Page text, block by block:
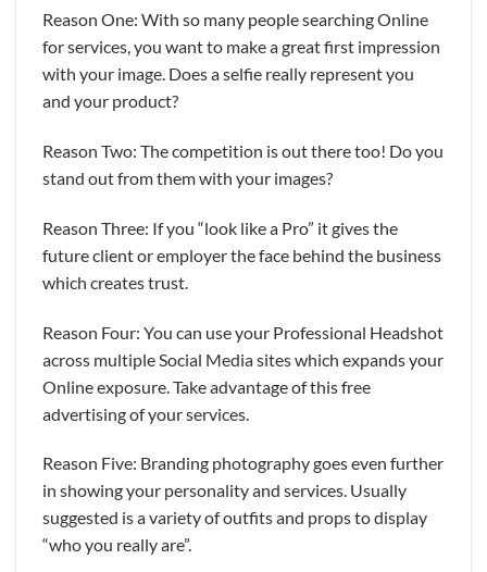
Reason One: With so many people searching Online
for services, you want to make a great first impression
with your image. Does a selfie really represent you
and your product?
Reason Two: The competition is out there too! Do you
stand out from them with your images?
Reason Three: If you “look like a Pro” it gives the
future client or employer the face behind the business
which creates trust.
Reason Four: You can use your Professional Headshot
across multiple Social Media sites which expands your
Online exposure. Take advantage of this free
advertising of your services.
Reason Five: Branding photography goes even further
in showing your personality and services. Usually
suggested is a variety of outfits and props to display
“who you really are”.